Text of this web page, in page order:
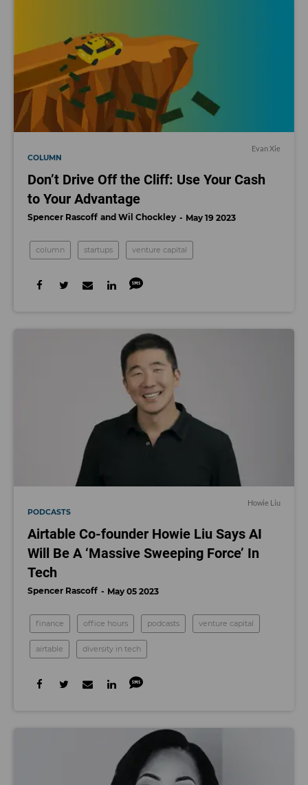
Evan Xie
COLUMN
Don’t Drive Off the Cliff: Use Your Cash
to Your Advantage
Spencer Rascoff Wil Chockley May 19 2023
column startups venture capital
Howie Liu
PODCASTS
Airtable Co-founder Howie Liu Says AI
Will Be A ‘Massive Sweeping Force’ In
Tech
Spencer Rascoff May 05 2023
finance office hours podcasts venture capital
airtable diversity in tech